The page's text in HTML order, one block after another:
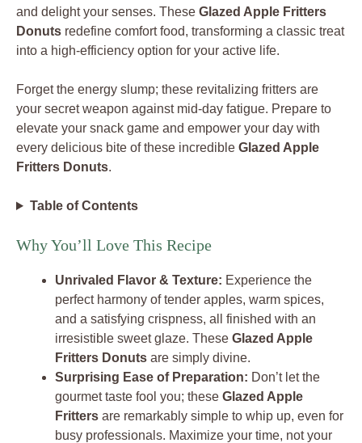
and delight your senses. These Glazed Apple Fritters
Donuts redefine comfort food, transforming a classic treat
into a high-efficiency option for your active life.
Forget the energy slump; these revitalizing fritters are
your secret weapon against mid-day fatigue. Prepare to
elevate your snack game and empower your day with
every delicious bite of these incredible Glazed Apple
Fritters Donuts.
Table of Contents
Why You’ll Love This Recipe
Unrivaled Flavor & Texture: Experience the
perfect harmony of tender apples, warm spices,
and a satisfying crispness, all finished with an
irresistible sweet glaze. These Glazed Apple
Fritters Donuts are simply divine.
Surprising Ease of Preparation: Don’t let the
gourmet taste fool you; these Glazed Apple
Fritters are remarkably simple to whip up, even for
busy professionals. Maximize your time, not your